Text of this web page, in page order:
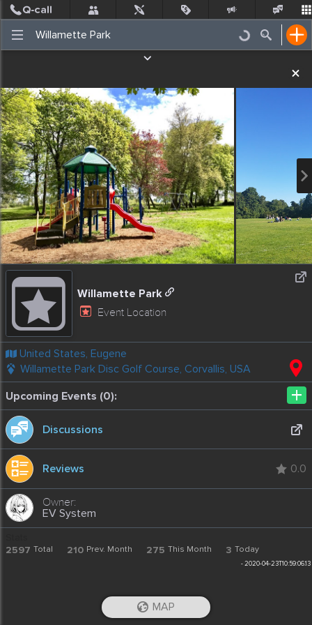
Incidents Jobs Places Nearby Events
Willamette Park
Event Location
United States, Eugene
Willamette Park Disc Golf Course, Corvallis, USA
Upcoming Events (0):
+
Discussions
Reviews 0.0
EV System
2597 Total 210 Prev. Month 275 This Month 3 Today
-2020-04-23T10:59:06.13
iOS App
MAP
Post